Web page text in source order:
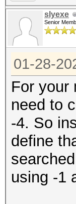
slyexe
Senior
01-28-
For your
need to
-4. So
define
using -1